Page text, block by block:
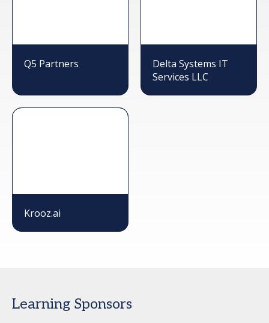
Q5 Partners
Delta Systems IT
Services LLC
Krooz.ai
Learning Sponsors